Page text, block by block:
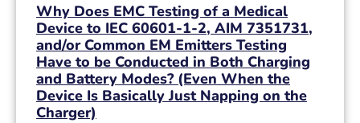
Why Does EMC Testing of a Medical
Device to IEC 60601-1-2, AIM 7351731,
and/or Common EM Emitters Testing
Have to be Conducted in Both Charging
and Battery Modes? (Even When the
Device Is Basically Just Napping on the
Charger)